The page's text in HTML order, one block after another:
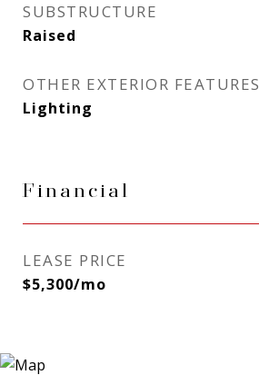
SUBSTRUCTURE
Raised
OTHER EXTERIOR FEATURES
Lighting
Financial
LEASE PRICE
$5,300/mo